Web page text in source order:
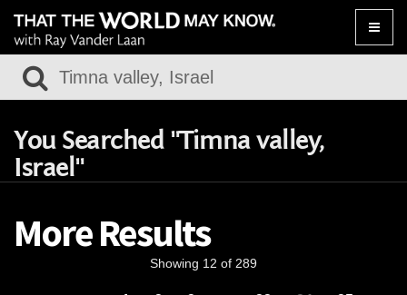
Toggle
You Searched "Timna valley,
Israel"
More Results
Showing 12 of 289